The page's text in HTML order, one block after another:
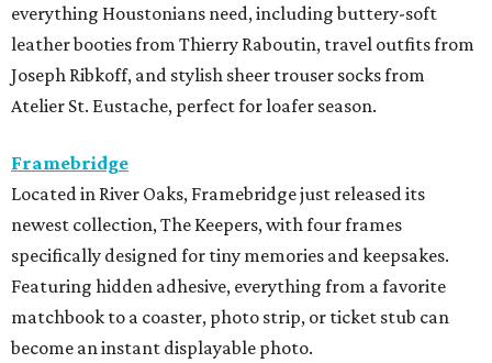
everything Houstonians need, including buttery-soft
leather booties from Thierry Raboutin, travel outfits from
Joseph Ribkoff, and stylish sheer trouser socks from
Atelier St. Eustache, perfect for loafer season.
Framebridge
Located in River Oaks, Framebridge just released its
newest collection, The Keepers, with four frames
specifically designed for tiny memories and keepsakes.
Featuring hidden adhesive, everything from a favorite
matchbook to a coaster, photo strip, or ticket stub can
become an instant displayable photo.